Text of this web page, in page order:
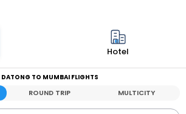
Hotel
DATONG TO MUMBAI FLIGHTS
ROUND TRIP MULTICITY